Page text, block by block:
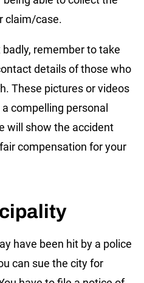
claim/case.
remember to take
details of those who
These pictures or videos
compelling personal
will show the accident
compensation for your
have been hit by a police
can sue the city for